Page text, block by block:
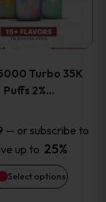
product
page
Turbo 35K
Puffs 2%…
— or subscribe to
up to 25%
Select options
multiple
The
options
may
be